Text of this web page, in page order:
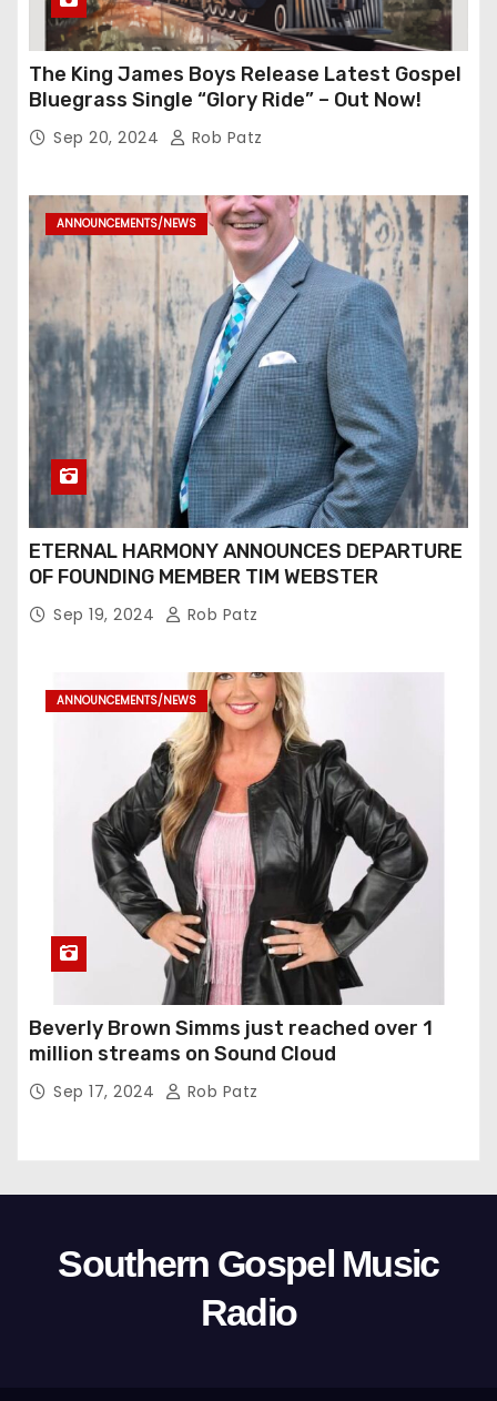
The King James Boys Release Latest Gospel
Bluegrass Single “Glory Ride” – Out Now!
Sep 20, 2024 Rob Patz
ANNOUNCEMENTS/NEWS
ETERNAL HARMONY ANNOUNCES DEPARTURE
OF FOUNDING MEMBER TIM WEBSTER
Sep 19, 2024 Rob Patz
ANNOUNCEMENTS/NEWS
Beverly Brown Simms just reached over 1
million streams on Sound Cloud
Sep 17, 2024 Rob Patz
Southern Gospel Music
Radio